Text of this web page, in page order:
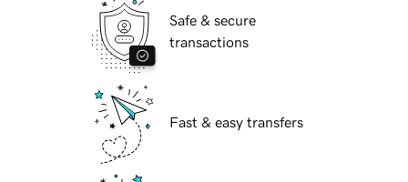
Safe & secure
transactions
Fast & easy transfers